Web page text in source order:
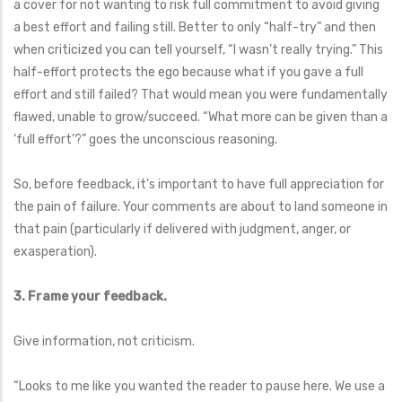
a cover for not wanting to risk full commitment to avoid giving
a best effort and failing still. Better to only “half-try” and then
when criticized you can tell yourself, “I wasn’t really trying.” This
half-effort protects the ego because what if you gave a full
effort and still failed? That would mean you were fundamentally
flawed, unable to grow/succeed. “What more can be given than a
‘full effort’?” goes the unconscious reasoning.
So, before feedback, it’s important to have full appreciation for
the pain of failure. Your comments are about to land someone in
that pain (particularly if delivered with judgment, anger, or
exasperation).
3. Frame your feedback.
Give information, not criticism.
“Looks to me like you wanted the reader to pause here. We use a